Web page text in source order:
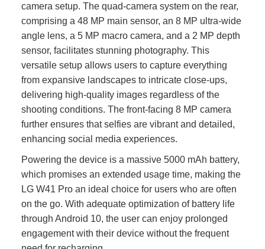
camera setup. The quad-camera system on the rear,
comprising a 48 MP main sensor, an 8 MP ultra-wide
angle lens, a 5 MP macro camera, and a 2 MP depth
sensor, facilitates stunning photography. This
versatile setup allows users to capture everything
from expansive landscapes to intricate close-ups,
delivering high-quality images regardless of the
shooting conditions. The front-facing 8 MP camera
further ensures that selfies are vibrant and detailed,
enhancing social media experiences.
Powering the device is a massive 5000 mAh battery,
which promises an extended usage time, making the
LG W41 Pro an ideal choice for users who are often
on the go. With adequate optimization of battery life
through Android 10, the user can enjoy prolonged
engagement with their device without the frequent